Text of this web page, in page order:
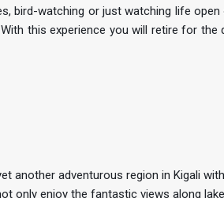
bird-watching or just watching life open
this experience you will retire for the
another adventurous region in Kigali
only enjoy the fantastic views along